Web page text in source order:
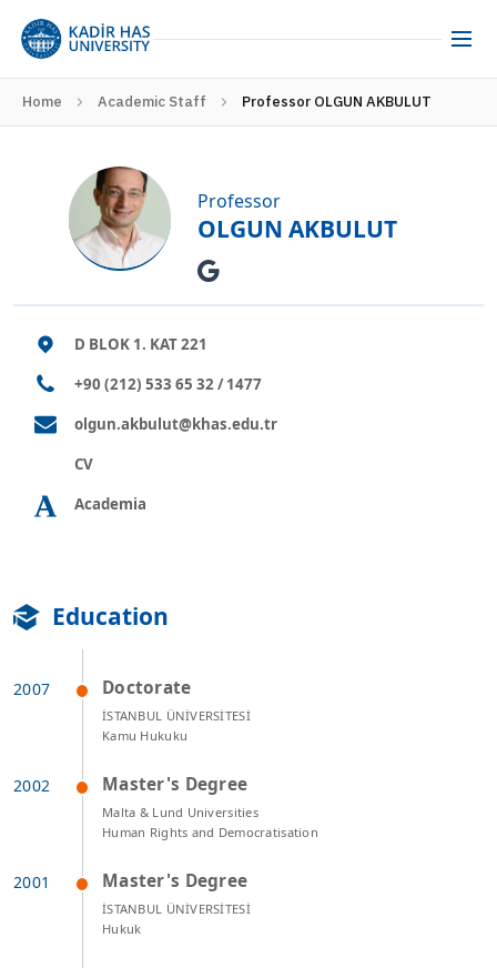
Home Academic Staff Professor OLGUN AKBULUT
Professor
OLGUN AKBULUT
D BLOK 1. KAT 221
+90 (212) 533 65 32 / 1477
olgun.akbulut@khas.edu.tr
CV
Academia
Education
Doctorate
İSTANBUL ÜNİVERSİTESİ
Kamu Hukuku
Master's Degree
Malta & Lund Universities
Human Rights and Democratisation
Master's Degree
İSTANBUL ÜNİVERSİTESİ
Hukuk